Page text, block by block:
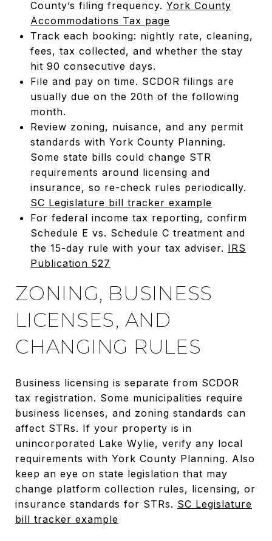
County’s filing frequency. York County
Accommodations Tax page
Track each booking: nightly rate, cleaning,
fees, tax collected, and whether the stay
hit 90 consecutive days.
File and pay on time. SCDOR filings are
usually due on the 20th of the following
month.
Review zoning, nuisance, and any permit
standards with York County Planning.
Some state bills could change STR
requirements around licensing and
insurance, so re-check rules periodically.
SC Legislature bill tracker example
For federal income tax reporting, confirm
Schedule E vs. Schedule C treatment and
the 15-day rule with your tax adviser. IRS
Publication 527
ZONING, BUSINESS
LICENSES, AND
CHANGING RULES
Business licensing is separate from SCDOR
tax registration. Some municipalities require
business licenses, and zoning standards can
affect STRs. If your property is in
unincorporated Lake Wylie, verify any local
requirements with York County Planning. Also
keep an eye on state legislation that may
change platform collection rules, licensing, or
insurance standards for STRs. SC Legislature
bill tracker example